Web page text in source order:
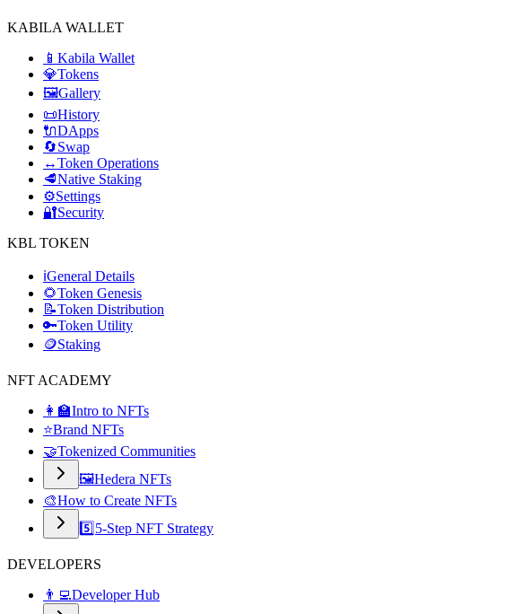
KABILA WALLET
📱 Kabila Wallet
💎Tokens
🖼️Gallery
📜History
🔌DApps
🔄Swap
↔️Token Operations
🥩Native Staking
⚙️Settings
🔐Security
KBL TOKEN
ℹ️General Details
🌻Token Genesis
📝Token Distribution
🔑Token Utility
🪙Staking
NFT ACADEMY
👩‍🏫Intro to NFTs
⭐Brand NFTs
🤝Tokenized Communities
🖼️Hedera NFTs
🎨How to Create NFTs
5️⃣ 5-Step NFT Strategy
DEVELOPERS
👨‍💻Developer Hub